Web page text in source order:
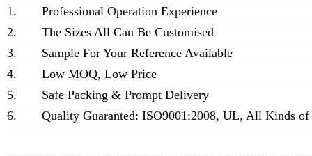
1.
Professional Operation Experience
2.
The Sizes All Can Be Customised
3.
Sample For Your Reference Available
4.
Low MOQ, Low Price
5.
Safe Packing & Prompt Delivery
6.
Quality Guaranted: ISO9001:2008, UL, All Kinds of